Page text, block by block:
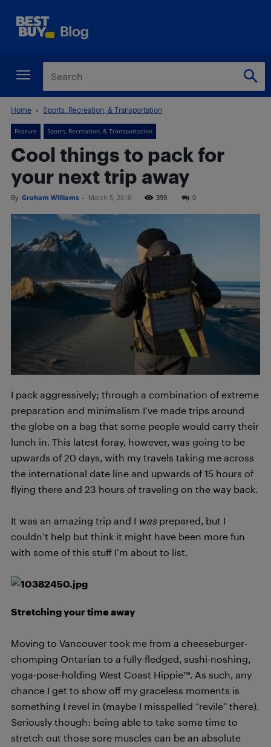
Home Sports, Recreation, & Transportation
Feature Sports, Recreation, & Transportation
Cool things to pack for
your next trip away
By Graham Williams - March 5, 2016 399 0
I pack aggressively; through a combination of extreme
preparation and minimalism I’ve made trips around
the globe on a bag that some people would carry their
lunch in. This latest foray, however, was going to be
upwards of 20 days, with my travels taking me across
the international date line and upwards of 15 hours of
flying there and 23 hours of traveling on the way back.
It was an amazing trip and I wasprepared, but I
couldn’t help but think it might have been more fun
with some of this stuff I’m about to list.
Stretching your time away
Moving to Vancouver took me from a cheeseburger-
chomping Ontarian to a fully-fledged, sushi-noshing,
yoga-pose-holding West Coast Hippie™. As such, any
chance I get to show off my graceless moments is
something I revel in (maybe I misspelled “revile” there).
Seriously though: being able to take some time to
stretch out those sore muscles can be an absolute